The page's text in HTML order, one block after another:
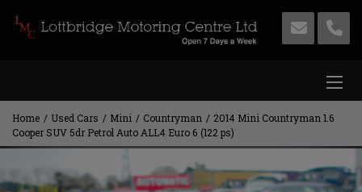
Home Used Cars Mini Countryman
2014 Mini Countryman 1.6
Cooper SUV 5dr Petrol Auto ALL4 Euro 6 (122 ps)